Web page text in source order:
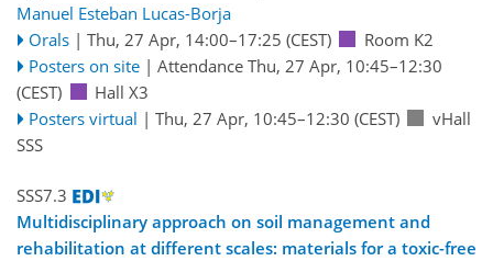
Manuel Esteban Lucas-Borja
Orals | Thu, 27 Apr, 14:00–17:25 (CEST)
Room K2
Posters on site | Attendance Thu, 27 Apr, 10:45–12:30
(CEST)
Hall X3
Posters virtual | Thu, 27 Apr, 10:45–12:30 (CEST)
vHall
SSS
SSS7.3
Multidisciplinary approach on soil management and
rehabilitation at different scales: materials for a toxic-free